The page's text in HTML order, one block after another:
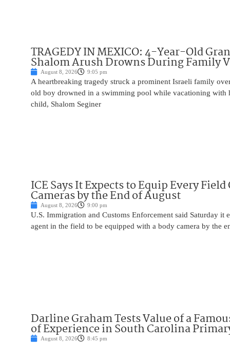
TRAGEDY IN MEXICO: 4-Year-Old
Shalom Arush Drowns During Family
August 8, 2026 9:05 pm
A heartbreaking tragedy struck a prominent Israeli family
old boy drowned in a swimming pool while vacationing with
child, Shalom Seginer
ICE Says It Expects to Equip Every
Cameras by the End of August
August 8, 2026 9:00 pm
U.S. Immigration and Customs Enforcement said Saturday it
agent in the field to be equipped with a body camera by the
Darline Graham Tests Value of a
of Experience in South Carolina
August 8, 2026 8:45 pm